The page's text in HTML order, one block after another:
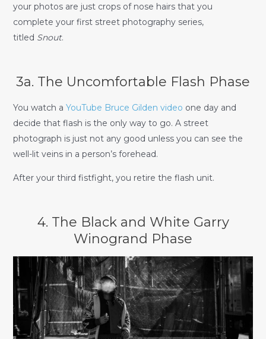
your photos are just crops of nose hairs that you
complete your first street photography series,
titled Snout.
3a. The Uncomfortable Flash Phase
You watch a YouTube Bruce Gilden video one day and
decide that flash is the only way to go. A street
photograph is just not any good unless you can see the
well-lit veins in a person’s forehead.
After your third fistfight, you retire the flash unit.
4. The Black and White Garry
Winogrand Phase